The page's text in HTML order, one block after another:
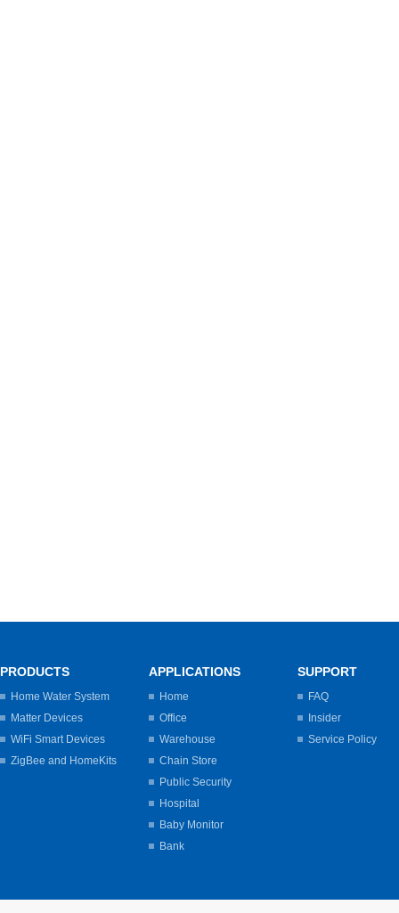
PRODUCTS
Home Water System
Matter Devices
WiFi Smart Devices
ZigBee and HomeKits
APPLICATIONS
Home
Office
Warehouse
Chain Store
Public Security
Hospital
Baby Monitor
Bank
SUPPORT
FAQ
Insider
Service Policy